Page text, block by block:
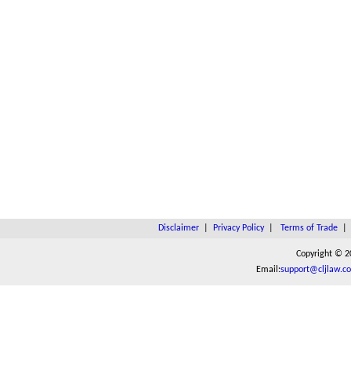
Disclaimer| Privacy Policy| Terms of Trade|
Copyright ©
Email: